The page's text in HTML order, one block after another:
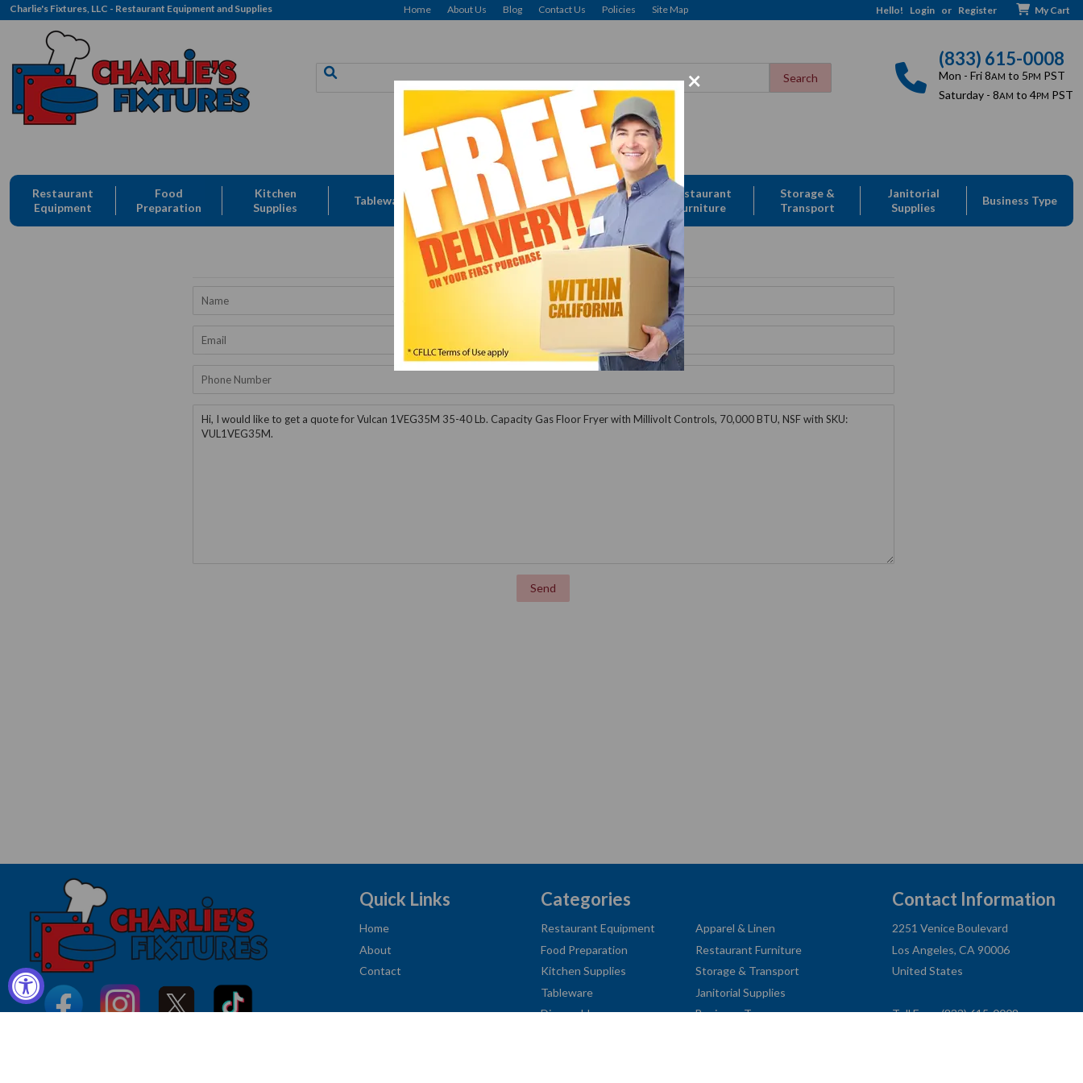
×
Charlie's Fixtures, LLC - Restaurant Equipment and Supplies Home About Us Blog Contact Us Policies Site Map Hello! Login or Register My Cart
(833) 615-0008
Mon - Fri 8AM to 5PM PST
Saturday - 8AM to 4PM PST
Free delivery to Selected Regions: Min $25 Purchase
Restaurant
Equipment
Food
Preparation
Kitchen
Supplies
Tableware Disposables
Apparel &
Linen
Restaurant
Furniture
Storage &
Transport
Janitorial
Supplies
Business Type
Get A Quote
Name
Email
Phone
Message
Quick Links
Home
About
Contact
Categories
Restaurant Equipment
Food Preparation
Kitchen Supplies
Tableware
Disposables
Apparel & Linen
Restaurant Furniture
Storage & Transport
Janitorial Supplies
Business Type
Contact Information
2251 Venice Boulevard
Los Angeles, CA 90006
United States
Toll Free: (833) 615-0008